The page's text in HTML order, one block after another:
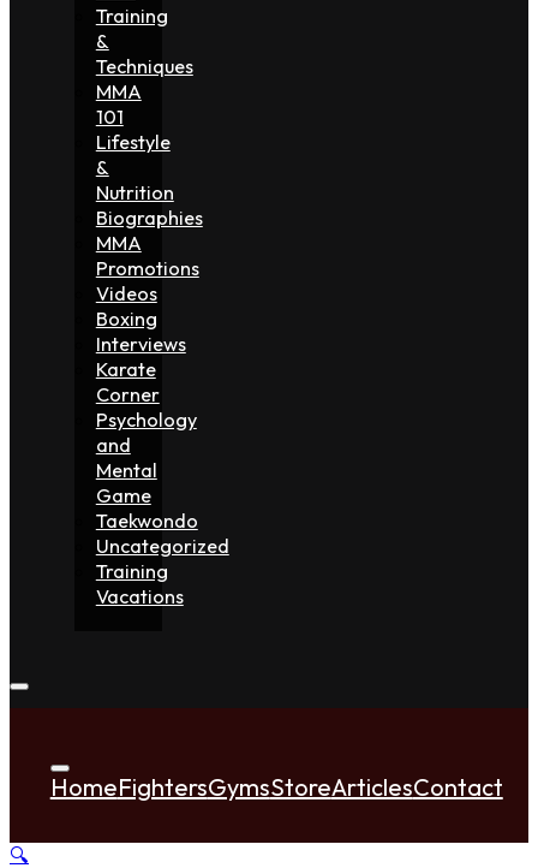
Training
&
Techniques
MMA
101
Lifestyle
&
Nutrition
Biographies
MMA
Promotions
Videos
Boxing
Interviews
Karate
Corner
Psychology
and
Mental
Game
Taekwondo
Uncategorized
Training
Vacations
HomeFightersGymsStoreArticlesContact
🔍